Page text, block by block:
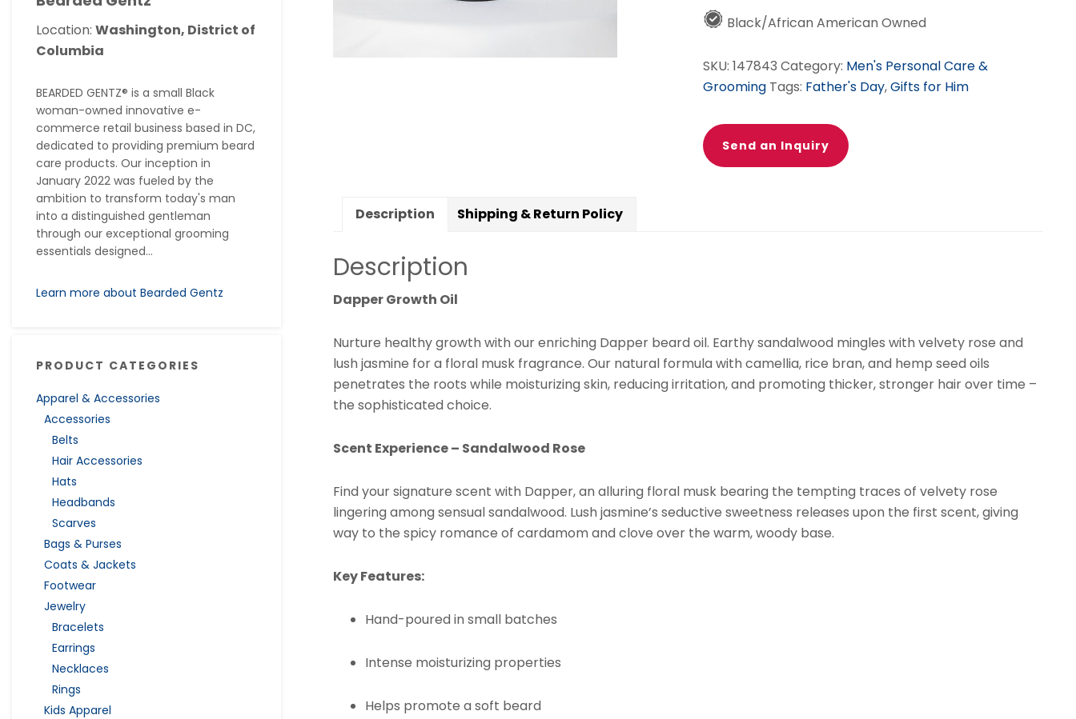
Location: Washington, District of
Columbia
BEARDED GENTZ® is a small Black
woman-owned innovative e-
commerce retail business based in DC,
dedicated to providing premium beard
care products. Our inception in
January 2022 was fueled by the
ambition to transform today's man
into a distinguished gentleman
through our exceptional grooming
essentials designed...
Learn more about Bearded Gentz
PRODUCT CATEGORIES
Apparel & Accessories
Accessories
Belts
Hair Accessories
Hats
Headbands
Scarves
Bags & Purses
Coats & Jackets
Footwear
Jewelry
Bracelets
Earrings
Necklaces
Rings
Kids Apparel
Black/African American Owned
SKU: 147843 Category: Men's Personal Care &
Grooming Tags: Father's Day,Gifts for Him
Send an Inquiry
Description Shipping & Return Policy
Description
Dapper Growth Oil
Nurture healthy growth with our enriching Dapper beard oil. Earthy sandalwood mingles with velvety rose and
lush jasmine for a floral musk fragrance. Our natural formula with camellia, rice bran, and hemp seed oils
penetrates the roots while moisturizing skin, reducing irritation, and promoting thicker, stronger hair over time –
the sophisticated choice.
Scent Experience – Sandalwood Rose
Find your signature scent with Dapper, an alluring floral musk bearing the tempting traces of velvety rose
lingering among sensual sandalwood. Lush jasmine’s seductive sweetness releases upon the first scent, giving
way to the spicy romance of cardamom and clove over the warm, woody base.
Key Features:
Hand-poured in small batches
Intense moisturizing properties
Helps promote a soft beard